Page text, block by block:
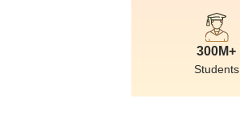
300M+
Students